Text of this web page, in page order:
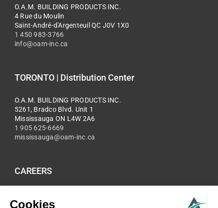
O.A.M. BUILDING PRODUCTS INC.
4 Rue du Moulin
Saint-André-d'Argenteuil QC J0V 1X0
1 450 983-3766
info@oam-inc.ca
TORONTO | Distribution Center
O.A.M. BUILDING PRODUCTS INC.
5261, Bradco Blvd. Unit 1
Mississauga ON L4W 2A6
1 905 625-6669
mississauga@oam-inc.ca
CAREERS
now.